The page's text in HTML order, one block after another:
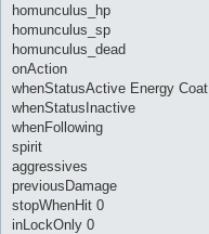
homunculus_hp
homunculus_sp
homunculus_dead
onAction
whenStatusActive Energy Coat
whenStatusInactive
whenFollowing
spirit
aggressives
previousDamage
stopWhenHit 0
inLockOnly 0